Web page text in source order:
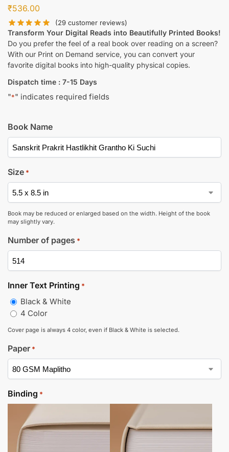
₹536.00
(29 customer reviews)
Transform Your Digital Reads into Beautifully Printed Books!
Do you prefer the feel of a real book over reading on a screen?
With our Print on Demand service, you can convert your
favorite digital books into high-quality physical copies.
Dispatch time : 7-15 Days
"*" indicates required fields
Book Name
Size *
Book may be reduced or enlarged based on the width. Height of the book
may slightly vary.
Number of pages *
Inner Text Printing *
Black & White
4 Color
Cover page is always 4 color, even if Black & White is selected.
Paper *
Binding *